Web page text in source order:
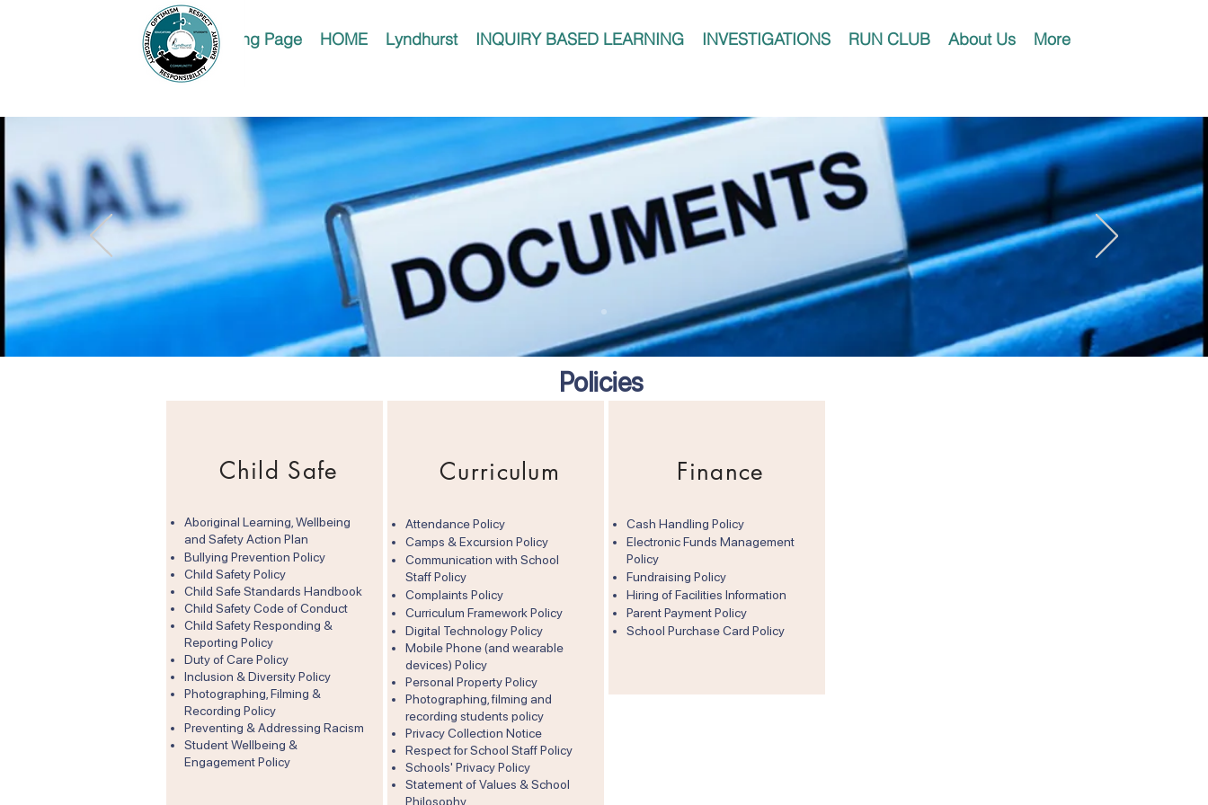
Landing Page HOME Lyndhurst INQUIRY BASED LEARNING INVESTIGATIONS RUN CLUB About Us More
Policies
Child Safe
Aboriginal Learning, Wellbeing
and Safety Action Plan
​Bullying Prevention Policy
Child Safety Policy
Child Safe Standards Handbook
Child Safety Code of Conduct
Child Safety Responding &
Reporting Policy
Duty of Care Policy​
Inclusion & Diversity Policy
Photographing, Filming &
Recording Policy
Preventing & Addressing Racism
Student Wellbeing &
Engagement Policy
Curriculum
Attendance Policy
Camps & Excursion Policy
Communication with School
Staff Policy
Complaints Policy
Curriculum Framework Policy
Digital Technology Policy
Mobile Phone (and wearable
devices) Policy
Personal Property Policy
Photographing, filming and
recording students policy
Privacy Collection Notice
Respect for School Staff Policy
Schools' Privacy Policy
Statement of Values & School
Philosophy
Finance
Cash Handling Policy
Electronic Funds Management
Policy
Fundraising Policy
Hiring of Facilities Information
Parent Payment Policy
School Purchase Card Policy